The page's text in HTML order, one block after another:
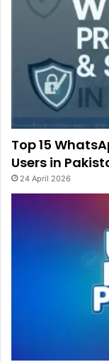
Top 15
Users in
24 April 2026